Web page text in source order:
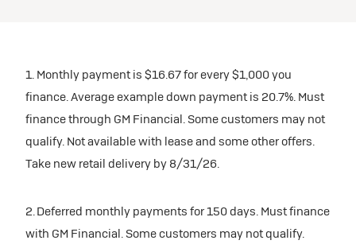
1. Monthly payment is $16.67 for every $1,000 you
finance. Average example down payment is 20.7%. Must
finance through GM Financial. Some customers may not
qualify. Not available with lease and some other offers.
Take new retail delivery by 8/31/26.
2. Deferred monthly payments for 150 days. Must finance
with GM Financial. Some customers may not qualify.